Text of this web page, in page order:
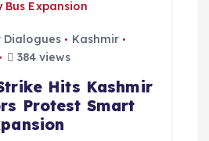
Dialogues
Kashmir
384 views
Hits Kashmir
Protest Smart